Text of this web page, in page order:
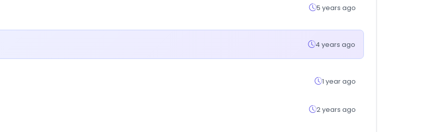
5 years ago
4 years ago
1 year ago
2 years ago